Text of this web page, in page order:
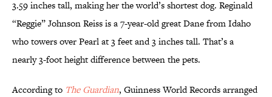
3.59 inches tall, making her the world’s shortest dog. Reginald
“Reggie” Johnson Reiss is a 7-year-old great Dane from Idaho
who towers over Pearl at 3 feet and 3 inches tall. That’s a
nearly 3-foot height difference between the pets.
According to The Guardian, Guinness World Records arranged